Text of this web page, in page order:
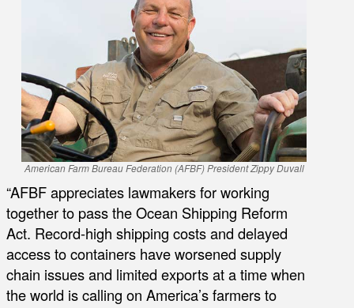
American Farm Bureau Federation (AFBF) President Zippy Duvall
“AFBF appreciates lawmakers for working
together to pass the Ocean Shipping Reform
Act. Record-high shipping costs and delayed
access to containers have worsened supply
chain issues and limited exports at a time when
the world is calling on America’s farmers to